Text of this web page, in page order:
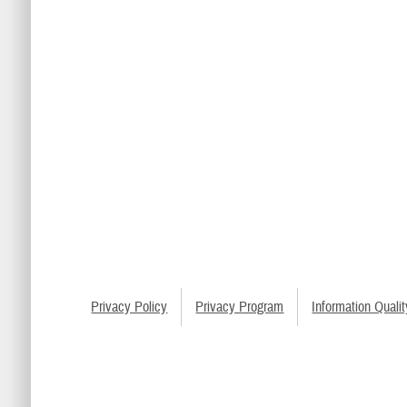
Privacy Policy Privacy Program Information